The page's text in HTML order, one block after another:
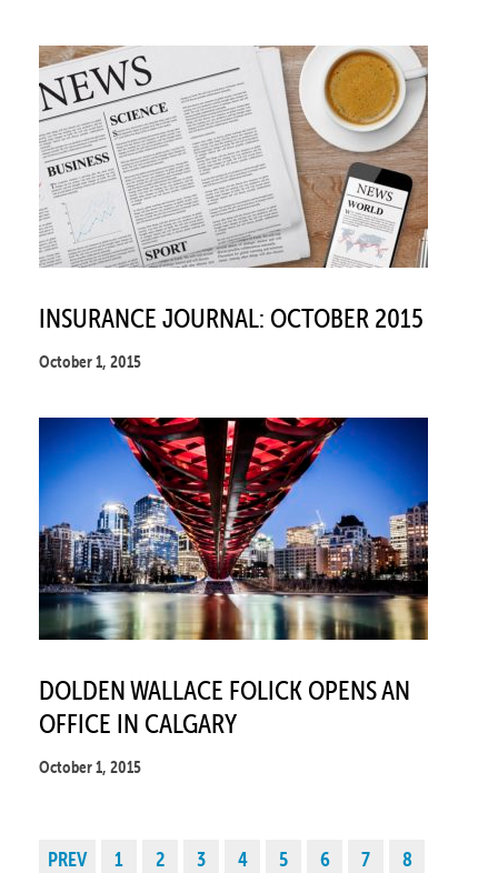
INSURANCE JOURNAL: OCTOBER 2015
October 1, 2015
DOLDEN WALLACE FOLICK OPENS AN
OFFICE IN CALGARY
October 1, 2015
PREV 1 2 3 4 5 6 7
8